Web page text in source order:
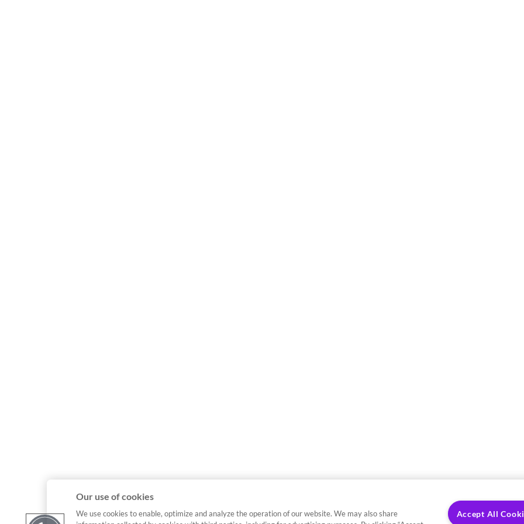
Our use of cookies
We use cookies to enable, optimize and analyze the operation of our website. We may also share
Accept All